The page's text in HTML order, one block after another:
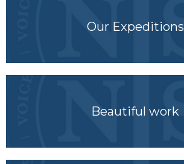
Our Expeditions
Beautiful work